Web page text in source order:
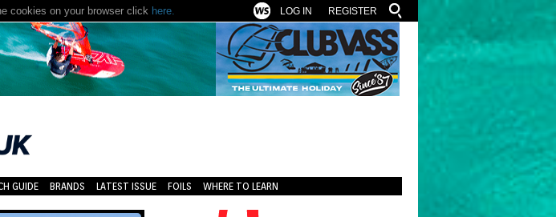
cookies on your browser click here. REGISTER
LOG IN
GUIDE BRANDS LATEST ISSUE FOILS WHERE TO LEARN